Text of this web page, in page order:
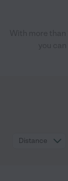
Distance